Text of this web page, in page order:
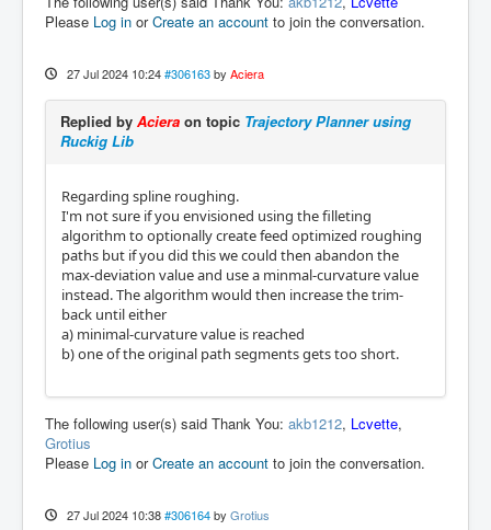
Please Log in orCreate an account to join the conversation.
27 Jul 2024 10:24 #306163 by Aciera
Replied by Aciera on topic Trajectory Planner using
Ruckig Lib
Regarding spline roughing.
I'm not sure if you envisioned using the filleting
algorithm to optionally create feed optimized roughing
paths but if you did this we could then abandon the
max-deviation value and use a minmal-curvature value
instead. The algorithm would then increase the trim-
back until either
a) minimal-curvature value is reached
b) one of the original path segments gets too short.
The following user(s) said Thank You: akb1212, Lcvette,
Grotius
Please Log in orCreate an account to join the conversation.
27 Jul 2024 10:38 #306164 by Grotius